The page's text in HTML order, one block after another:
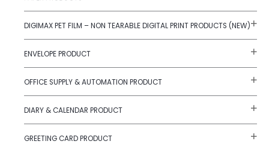
DIGIMAX PET FILM – NON TEARABLE DIGITAL PRINT PRODUCTS (NEW)
ENVELOPE PRODUCT
OFFICE SUPPLY & AUTOMATION PRODUCT
DIARY & CALENDAR PRODUCT
GREETING CARD PRODUCT